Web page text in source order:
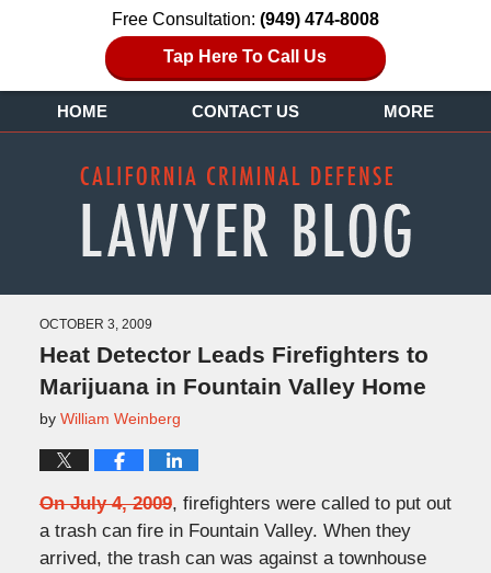
Free Consultation: (949) 474-8008
Tap Here To Call Us
HOME CONTACT US MORE
OCTOBER 3, 2009
Heat Detector Leads Firefighters to
Marijuana in Fountain Valley Home
by William Weinberg
On July 4, 2009, firefighters were called to put out
a trash can fire in Fountain Valley. When they
arrived, the trash can was against a townhouse